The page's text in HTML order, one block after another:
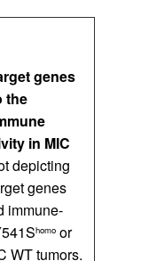
genes
the
in MIC
depicting
genes
immune-
homo or
WT tumors.